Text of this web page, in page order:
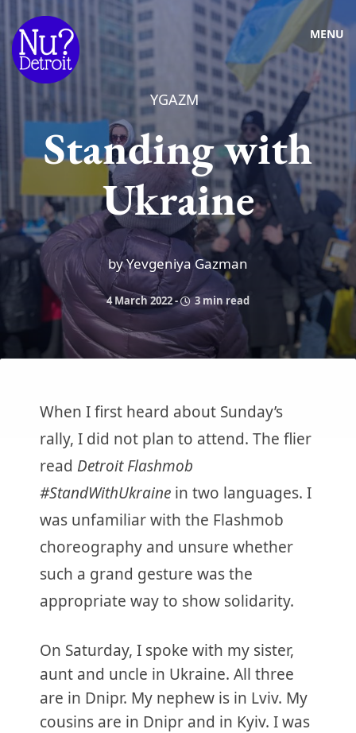
MENU
YGAZM
Standing with
Ukraine
by Yevgeniya Gazman
4 March 2022- 3 min read
When I first heard about Sunday’s
rally, I did not plan to attend. The flier
read Detroit Flashmob
#StandWithUkraine in two languages. I
was unfamiliar with the Flashmob
choreography and unsure whether
such a grand gesture was the
appropriate way to show solidarity.
On Saturday, I spoke with my sister,
aunt and uncle in Ukraine. All three
are in Dnipr. My nephew is in Lviv. My
cousins are in Dnipr and in Kyiv. I was